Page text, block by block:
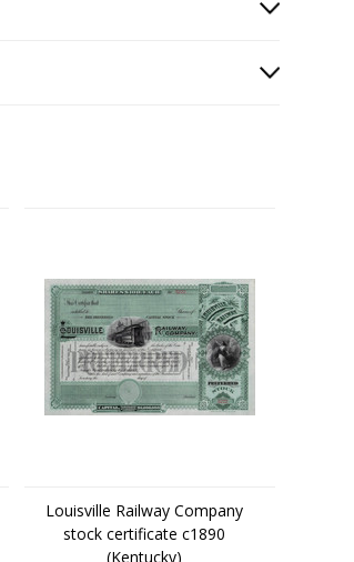
Louisville Railway Company
stock certificate c1890
(Kentucky)